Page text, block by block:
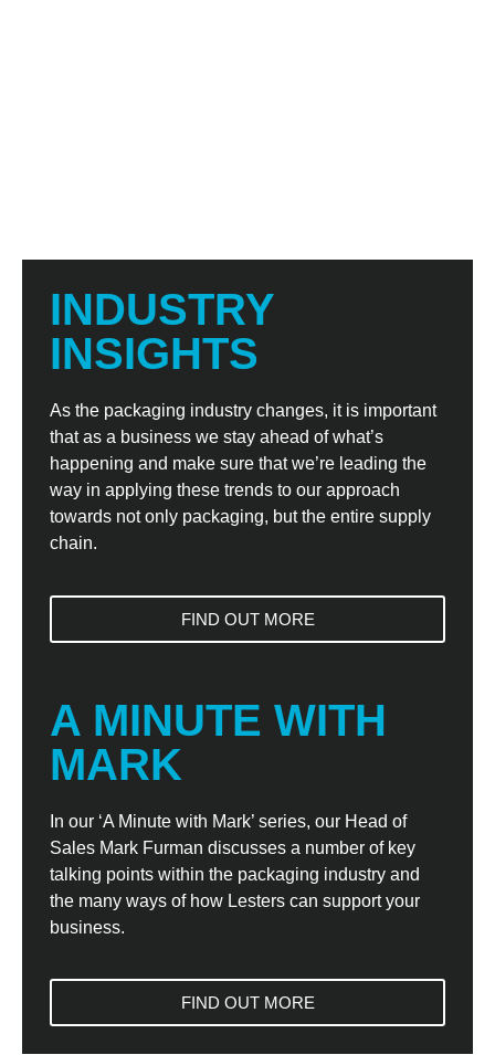
INDUSTRY
INSIGHTS
As the packaging industry changes, it is important
that as a business we stay ahead of what’s
happening and make sure that we’re leading the
way in applying these trends to our approach
towards not only packaging, but the entire supply
chain.
FIND OUT MORE
A MINUTE WITH
MARK
In our ‘A Minute with Mark’ series, our Head of
Sales Mark Furman discusses a number of key
talking points within the packaging industry and
the many ways of how Lesters can support your
business.
FIND OUT MORE